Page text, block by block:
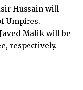
Hussain will
Umpires.
Malik will be
respectively.